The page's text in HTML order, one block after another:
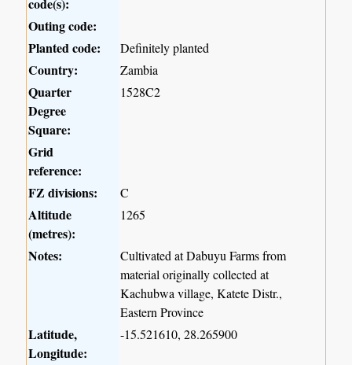
code(s):
Outing code:
Planted code:
Definitely planted
Country: Zambia
Quarter
Degree
Square:
1528C2
Grid
reference:
FZ divisions:
C
Altitude
(metres):
1265
Notes:
Cultivated at Dabuyu Farms from
material originally collected at
Kachubwa village, Katete Distr.,
Eastern Province
Latitude,
Longitude:
-15.521610, 28.265900